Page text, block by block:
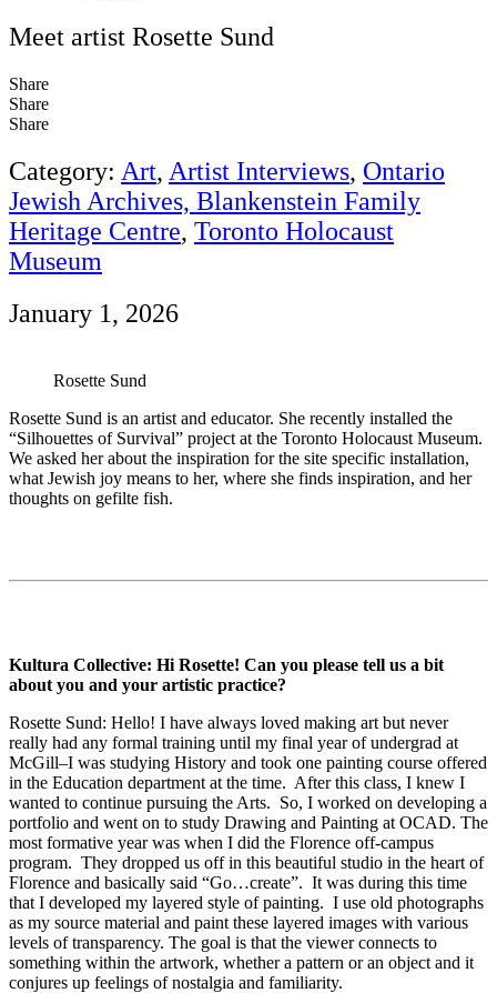
Meet artist Rosette Sund
Share
Share
Share
Category: Art, Artist Interviews, Ontario
Jewish Archives, Blankenstein Family
Heritage Centre, Toronto Holocaust
Museum
January 1, 2026
Rosette Sund
Rosette Sund is an artist and educator. She recently installed the
“Silhouettes of Survival” project at the Toronto Holocaust Museum.
We asked her about the inspiration for the site specific installation,
what Jewish joy means to her, where she finds inspiration, and her
thoughts on gefilte fish.
Kultura Collective: Hi Rosette! Can you please tell us a bit
about you and your artistic practice?
Rosette Sund: Hello! I have always loved making art but never
really had any formal training until my final year of undergrad at
McGill–I was studying History and took one painting course offered
in the Education department at the time. After this class, I knew I
wanted to continue pursuing the Arts. So, I worked on developing a
portfolio and went on to study Drawing and Painting at OCAD. The
most formative year was when I did the Florence off-campus
program. They dropped us off in this beautiful studio in the heart of
Florence and basically said “Go…create”. It was during this time
that I developed my layered style of painting. I use old photographs
as my source material and paint these layered images with various
levels of transparency. The goal is that the viewer connects to
something within the artwork, whether a pattern or an object and it
conjures up feelings of nostalgia and familiarity.